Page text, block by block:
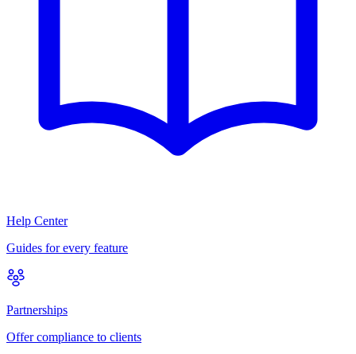
Help Center
Guides for every feature
Partnerships
Offer compliance to clients